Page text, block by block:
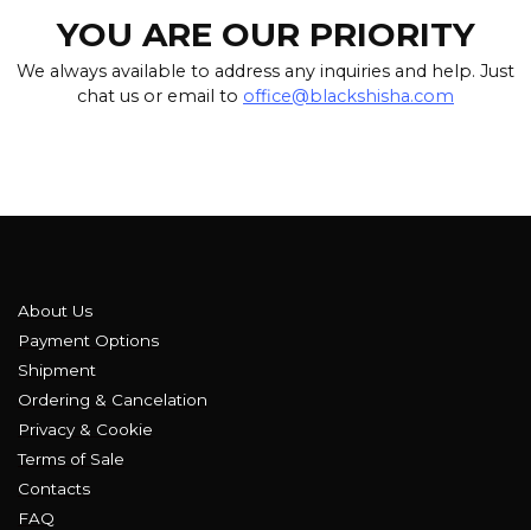
YOU ARE OUR PRIORITY
We always available to address any inquiries and help. Just
chat us or email to office@blackshisha.com
About Us
Payment Options
Shipment
Ordering & Cancelation
Privacy & Cookie
Terms of Sale
Contacts
FAQ